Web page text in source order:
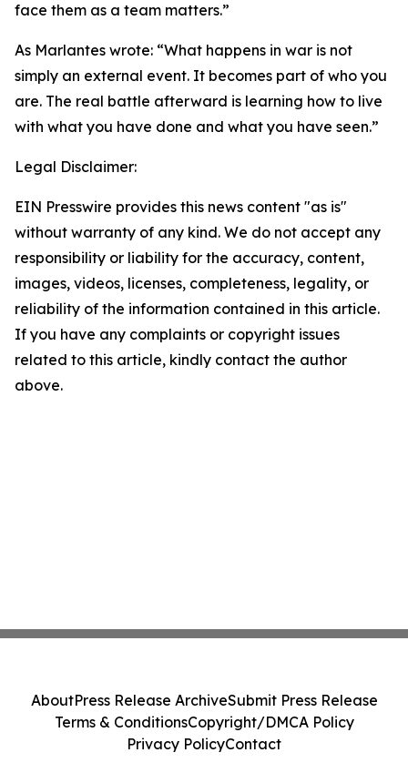
face them as a team matters.”
As Marlantes wrote: “What happens in war is not
simply an external event. It becomes part of who you
are. The real battle afterward is learning how to live
with what you have done and what you have seen.”
Legal Disclaimer:
EIN Presswire provides this news content "as is"
without warranty of any kind. We do not accept any
responsibility or liability for the accuracy, content,
images, videos, licenses, completeness, legality, or
reliability of the information contained in this article.
If you have any complaints or copyright issues
related to this article, kindly contact the author
above.
AboutPress Release ArchiveSubmit Press Release
Terms & ConditionsCopyright/DMCA Policy
Privacy PolicyContact